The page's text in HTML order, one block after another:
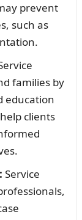
prevent
such as
families by
education
clients
Service